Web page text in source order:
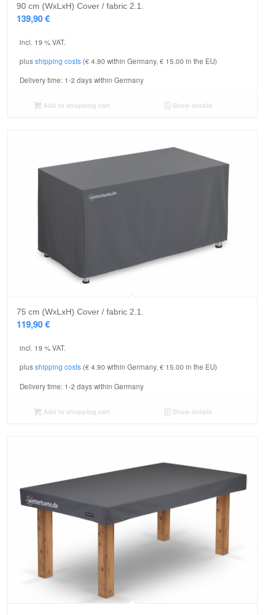
90 cm (WxLxH) Cover / fabric 2.1.
139,90€
incl. 19 % VAT.
plusshipping costs (€ 4.90 within Germany, € 15.00 in the EU)
Delivery time: 1-2 days within Germany
Add to shopping cart Show details
75 cm (WxLxH) Cover / fabric 2.1.
119,90€
incl. 19 % VAT.
plusshipping costs (€ 4.90 within Germany, € 15.00 in the EU)
Delivery time: 1-2 days within Germany
Add to shopping cart Show details
5.00